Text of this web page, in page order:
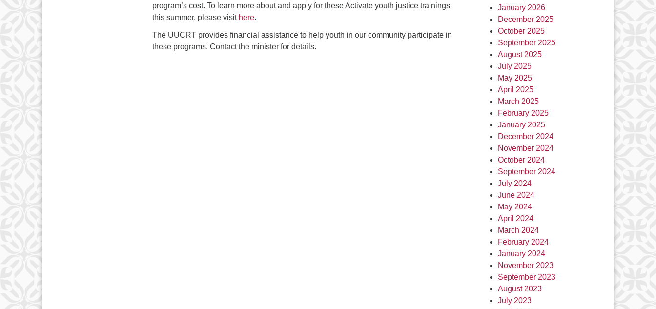
program’s cost. To learn more about and apply for these Activate youth justice trainings
this summer, please visit here.
The UUCRT provides financial assistance to help youth in our community participate in
these programs. Contact the minister for details.
January 2026
December 2025
October 2025
September 2025
August 2025
July 2025
May 2025
April 2025
March 2025
February 2025
January 2025
December 2024
November 2024
October 2024
September 2024
July 2024
June 2024
May 2024
April 2024
March 2024
February 2024
January 2024
November 2023
September 2023
August 2023
July 2023